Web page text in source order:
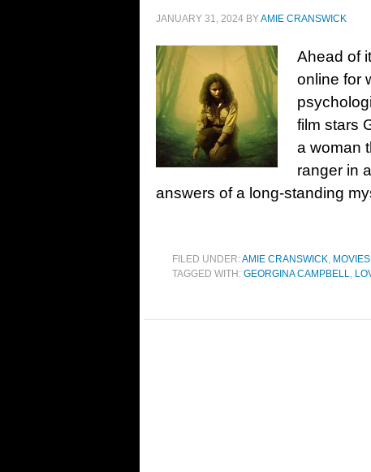
JANUARY 31, 2024 BYAMIE CRANSWICK
Ahead of
online for
film stars
a woman
ranger in
answers of a long-standing
FILED UNDER:AMIE CRANSWICK, MOVIES
TAGGED WITH: GEORGINA CAMPBELL,